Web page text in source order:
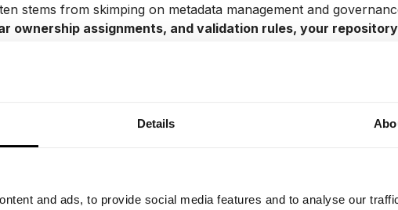
Details
and ads, to provide social media features and to analyse our
stems from skimping on metadata management and
ownership assignments, and validation rules, your
or acquisitions as a prime example. I've seen this play out
Suddenly, teams realize they're not speaking the same
original setup (say, any website inquiry) and something
Or consider "user session": Is it based on login time,
definitions
lead to metrics that tank on paper, sparking
"Why are our numbers down?" they ask, when really,it's just